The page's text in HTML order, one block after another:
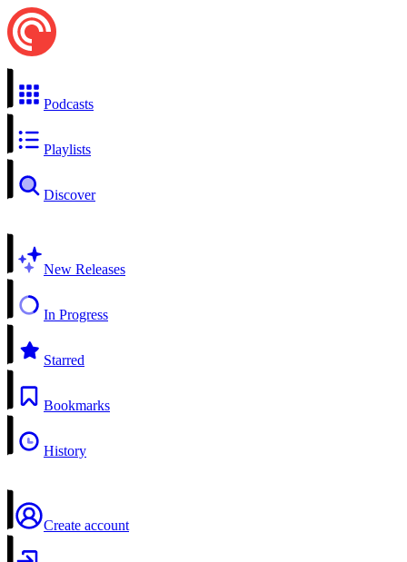
Podcasts
Playlists
Discover
New Releases
In Progress
Starred
Bookmarks
History
Create account